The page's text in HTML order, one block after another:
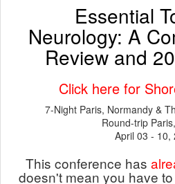
Essential
Neurology: A
Review and
Click here for
7-Night Paris, Normandy &
Round-trip
April 03 - 10,
This conference has
doesn't mean you have